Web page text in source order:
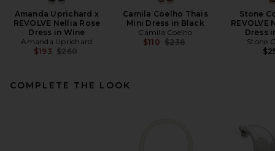
Amanda Uprichard x
REVOLVE Nellia Rose
Dress in Wine
Amanda Uprichard
$193 Previous price:
$260
Camila Coelho Thais
Mini Dress in Black
Camila Coelho
$110 Previous price:
$238
Stone
REVOLVE
Dress
Stone
COMPLETE THE LOOK